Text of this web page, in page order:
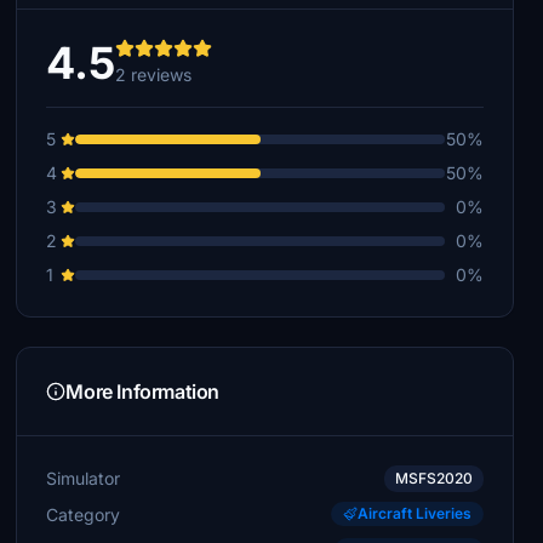
4.52 reviews
5
50%
4
50%
3
0%
2
0%
1
0%
More Information
Simulator MSFS2020
Category Aircraft Liveries